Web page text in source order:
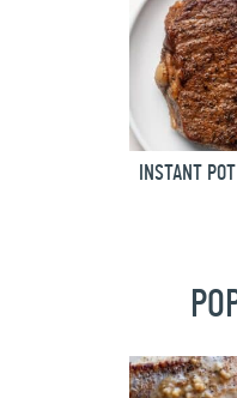
INSTANT